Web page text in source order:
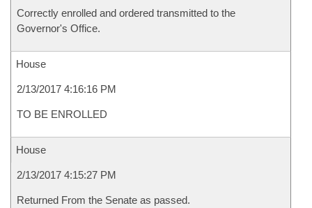
Correctly enrolled and ordered transmitted to the
Governor's Office.
House
2/13/2017 4:16:16 PM
TO BE ENROLLED
House
2/13/2017 4:15:27 PM
Returned From the Senate as passed.